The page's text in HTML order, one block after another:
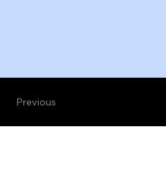
Previous